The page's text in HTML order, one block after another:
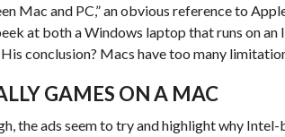
Mac and PC,” an obvious reference to
at both a Windows laptop that runs on
conclusion? Macs have too many
GAMES ON A MAC
the ads seem to try and highlight why